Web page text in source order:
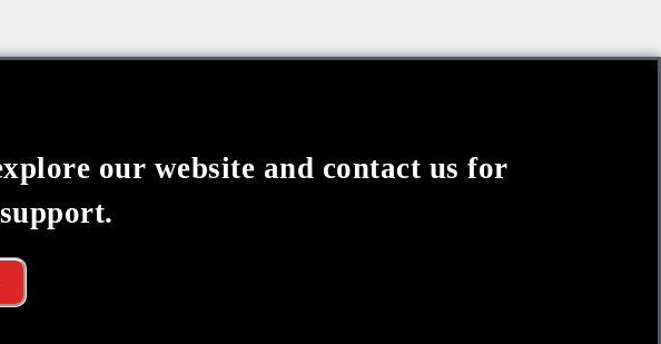
our website and contact us for